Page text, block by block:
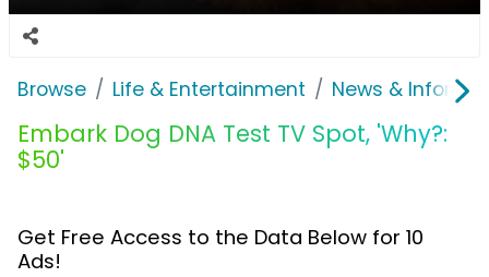
Browse Life & Entertainment News &
Embark Dog DNA Test TV Spot, 'Why?:
$50'
Get Free Access to the Data Below for 10
Ads!